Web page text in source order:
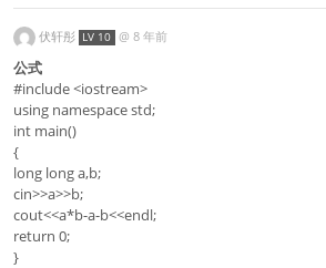
伏轩彤 LV 10 @ 8 年前
公式
#include <iostream>
using namespace std;
int main()
{
long long a,b;
cin>>a>>b;
cout<<a*b-a-b<<endl;
return 0;
}